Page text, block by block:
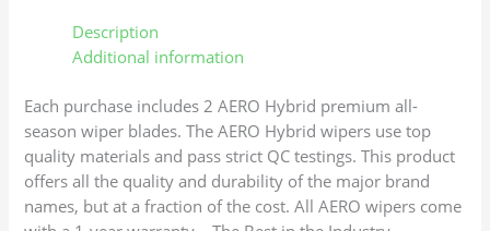
Description
Additional information
Each purchase includes 2 AERO Hybrid premium all-
season wiper blades. The AERO Hybrid wipers use top
quality materials and pass strict QC testings. This product
offers all the quality and durability of the major brand
names, but at a fraction of the cost. All AERO wipers come